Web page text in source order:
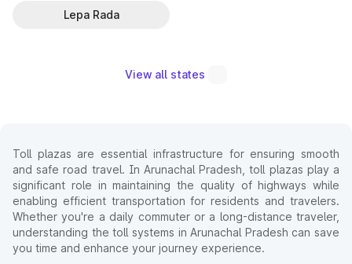
Lepa Rada
View all states
Toll plazas are essential infrastructure for ensuring smooth
and safe road travel. In Arunachal Pradesh, toll plazas play a
significant role in maintaining the quality of highways while
enabling efficient transportation for residents and travelers.
Whether you're a daily commuter or a long-distance traveler,
understanding the toll systems in Arunachal Pradesh can save
you time and enhance your journey experience.